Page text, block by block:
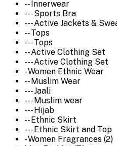
-- Innerwear
--- Sports Bra
--- Active Jackets &
-- Tops
--- Tops
-- Active Clothing Set
--- Active Clothing Set
- Women Ethnic Wear
-- Muslim Wear
--- Jaali
--- Muslim wear
--- Hijab
-- Ethnic Skirt
--- Ethnic Skirt and Top
- Women Fragrances (2)